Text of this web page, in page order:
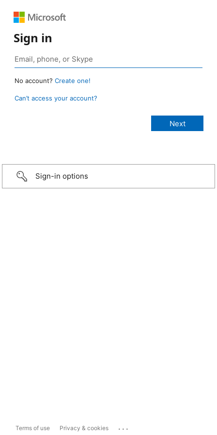
Sign in
No account? Create one!
Can’t access your account?
Sign-in options
Terms of use Privacy & cookies ...